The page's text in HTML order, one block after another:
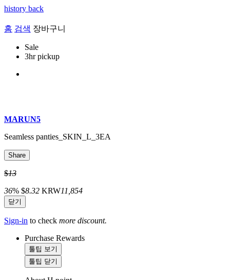
history back
홈 검색 장바구니
Sale
3hr pickup
MARUN5
Seamless panties_SKIN_L_3EA
Share
$13
36% $8.32 KRW11,854
닫기
Sign-in to check more discount.
Purchase Rewards
툴팁 보기
툴팁 닫기